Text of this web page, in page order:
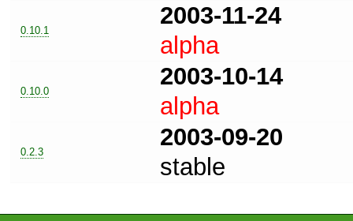
0.10.1
2003-11-24
alpha
0.10.0
2003-10-14
alpha
0.2.3
2003-09-20
stable